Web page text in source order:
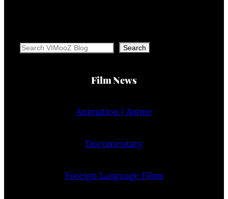
Search Search
Film News
Animation | Anime
Documentary
Foreign Language Films